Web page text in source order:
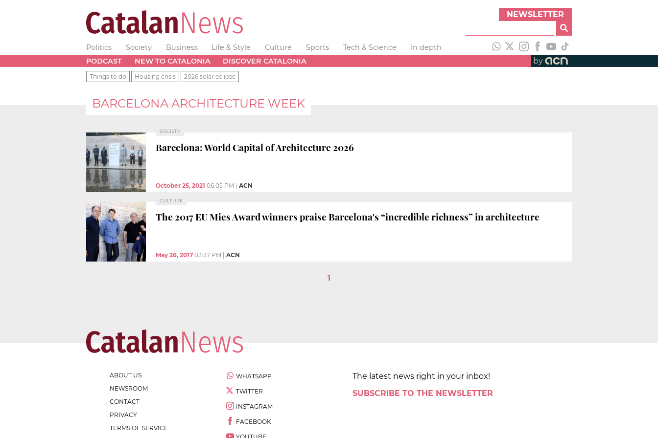
NEWSLETTER
Politics Society Business Life & Style Culture Sports Tech & Science
In depth
PODCAST
NEW TO CATALONIA DISCOVER CATALONIA by
Things to do Housing crisis 2026 solar eclipse
BARCELONA ARCHITECTURE WEEK
SOCIETY
Barcelona: World Capital of Architecture 2026
October 25, 2021 06:05 PM ACN
CULTURE
The 2017 EU Mies Award winners praise Barcelona's “incredible richness” in architecture
May 26, 2017 03:37 PM ACN
1
ABOUT US
NEWSROOM
CONTACT
PRIVACY
TERMS OF SERVICE
WHATSAPP
TWITTER
INSTAGRAM
FACEBOOK
The latest news right in your inbox!
SUBSCRIBE TO THE NEWSLETTER